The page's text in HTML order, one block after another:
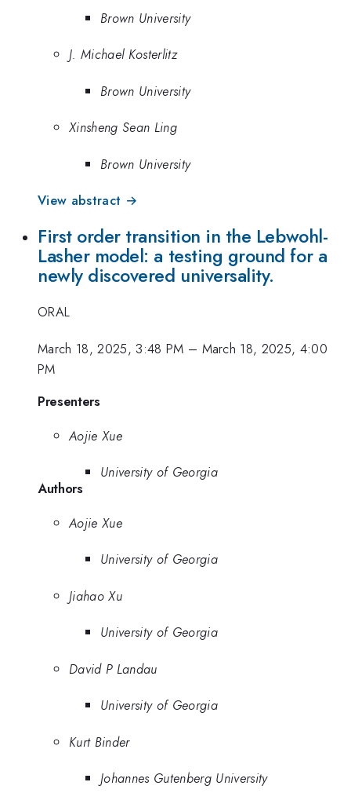
Brown University
J. Michael Kosterlitz
Brown University
Xinsheng Sean Ling
Brown University
View abstract →
First order transition in the Lebwohl-
Lasher model: a testing ground for a
newly discovered universality.
ORAL
March 18, 2025, 3:48 PM – March 18, 2025, 4:00
PM
Presenters
Aojie Xue
University of Georgia
Authors
Aojie Xue
University of Georgia
Jiahao Xu
University of Georgia
David P Landau
University of Georgia
Kurt Binder
Johannes Gutenberg University